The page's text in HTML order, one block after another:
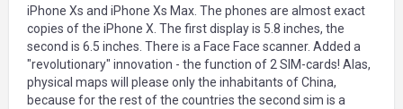
iPhone Xs and iPhone Xs Max. The phones are almost exact
copies of the iPhone X. The first display is 5.8 inches, the
second is 6.5 inches. There is a Face Face scanner. Added a
"revolutionary" innovation - the function of 2 SIM-cards! Alas,
physical maps will please only the inhabitants of China,
because for the rest of the countries the second sim is a